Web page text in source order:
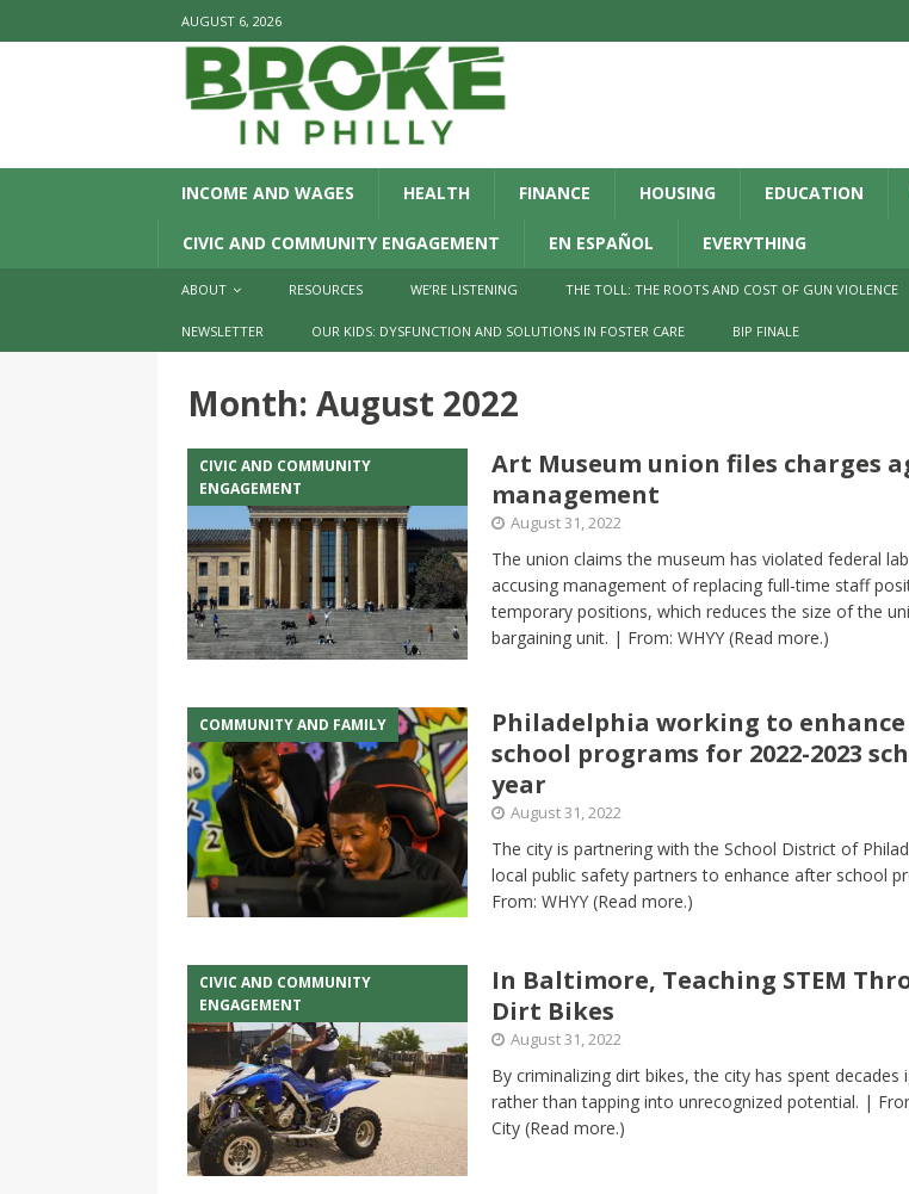
AUGUST 6, 2026
INCOME AND WAGES HEALTH FINANCE HOUSING EDUCATION
CIVIC AND COMMUNITY ENGAGEMENT EN ESPAÑOL EVERYTHING
ABOUT RESOURCES WE’RE LISTENING THE TOLL: THE ROOTS AND COST OF GUN VIOLENCE
NEWSLETTER OUR KIDS: DYSFUNCTION AND SOLUTIONS IN FOSTER CARE BIP FINALE
Month: August 2022
CIVIC AND COMMUNITY
ENGAGEMENT
Art Museum union files charges
management
August 31, 2022
The union claims the museum has violated federal
accusing management of replacing full-time staff
temporary positions, which reduces the size of the
bargaining unit. | From: WHYY (Read more.)
COMMUNITY AND FAMILY
Philadelphia working to
school programs for 2022-2023
year
August 31, 2022
The city is partnering with the School District of
local public safety partners to enhance after school
From: WHYY (Read more.)
CIVIC AND COMMUNITY
ENGAGEMENT
In Baltimore, Teaching STEM
Dirt Bikes
August 31, 2022
By criminalizing dirt bikes, the city has spent decades
rather than tapping into unrecognized potential. |
City (Read more.)